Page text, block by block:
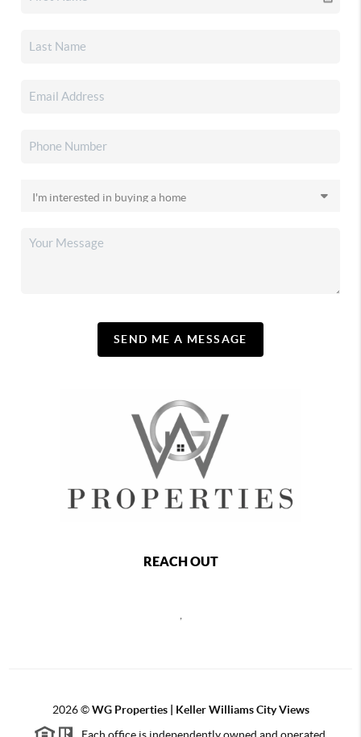
SEND ME A MESSAGE
REACH OUT
2026©WG Properties | Keller Williams City Views
Each office is independently owned and operated.